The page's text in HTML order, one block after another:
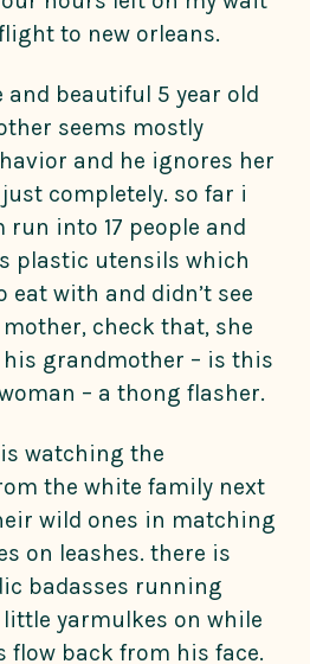
to new orleans.
beautiful 5 year old
seems mostly
and he ignores her
completely. so far i
run into 17 people and
plastic utensils which
eat with and didn’t see
check that, she
his grandmother – is this
– a thong flasher.
watching the
the white family next
wild ones in matching
on leashes. there is
badasses running
yarmulkes on while
flow back from his face.